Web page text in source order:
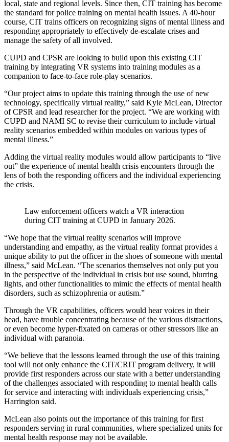
local, state and regional levels. Since then, CIT training has become
the standard for police training on mental health issues. A 40-hour
course, CIT trains officers on recognizing signs of mental illness and
responding appropriately to effectively de-escalate crises and
manage the safety of all involved.
CUPD and CPSR are looking to build upon this existing CIT
training by integrating VR systems into training modules as a
companion to face-to-face role-play scenarios.
“Our project aims to update this training through the use of new
technology, specifically virtual reality,” said Kyle McLean, Director
of CPSR and lead researcher for the project. “We are working with
CUPD and NAMI SC to revise their curriculum to include virtual
reality scenarios embedded within modules on various types of
mental illness.”
Adding the virtual reality modules would allow participants to “live
out” the experience of mental health crisis encounters through the
lens of both the responding officers and the individual experiencing
the crisis.
Law enforcement officers watch a VR interaction
during CIT training at CUPD in January 2026.
“We hope that the virtual reality scenarios will improve
understanding and empathy, as the virtual reality format provides a
unique ability to put the officer in the shoes of someone with mental
illness,” said McLean. “The scenarios themselves not only put you
in the perspective of the individual in crisis but use sound, blurring
lights, and other functionalities to mimic the effects of mental health
disorders, such as schizophrenia or autism.”
Through the VR capabilities, officers would hear voices in their
head, have trouble concentrating because of the various distractions,
or even become hyper-fixated on cameras or other stressors like an
individual with paranoia.
“We believe that the lessons learned through the use of this training
tool will not only enhance the CIT/CRIT program delivery, it will
provide first responders across our state with a better understanding
of the challenges associated with responding to mental health calls
for service and interacting with individuals experiencing crisis,”
Harrington said.
McLean also points out the importance of this training for first
responders serving in rural communities, where specialized units for
mental health response may not be available.